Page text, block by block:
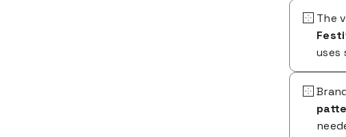
The
uses